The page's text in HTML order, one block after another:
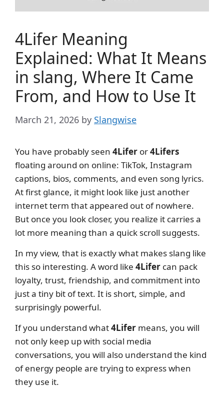
4Lifer Meaning
Explained: What It Means
in slang, Where It Came
From, and How to Use It
March 21, 2026 by Slangwise
You have probably seen 4Lifer or4Lifers
floating around on online: TikTok, Instagram
captions, bios, comments, and even song lyrics.
At first glance, it might look like just another
internet term that appeared out of nowhere.
But once you look closer, you realize it carries a
lot more meaning than a quick scroll suggests.
In my view, that is exactly what makes slang like
this so interesting. A word like 4Lifer can pack
loyalty, trust, friendship, and commitment into
just a tiny bit of text. It is short, simple, and
surprisingly powerful.
If you understand what4Lifer means, you will
not only keep up with social media
conversations, you will also understand the kind
of energy people are trying to express when
they use it.